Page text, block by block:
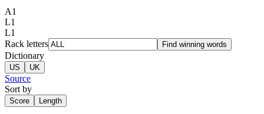
A1
L1
L1
Rack letters
Find winning words
Dictionary
US UK
Source
Sort by
Score Length